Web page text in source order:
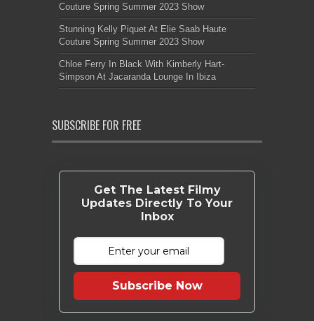
Couture Spring Summer 2023 Show
Stunning Kelly Piquet At Elie Saab Haute
Couture Spring Summer 2023 Show
Chloe Ferry In Black With Kimberly Hart-
Simpson At Jacaranda Lounge In Ibiza
SUBSCRIBE FOR FREE
Get The Latest Filmy
Updates Directly To Your
Inbox
Subscribe Now